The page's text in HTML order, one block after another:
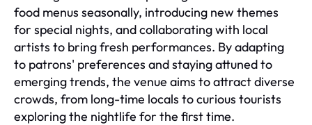
food menus seasonally, introducing new themes
for special nights, and collaborating with local
artists to bring fresh performances. By adapting
to patrons' preferences and staying attuned to
emerging trends, the venue aims to attract diverse
crowds, from long-time locals to curious tourists
exploring the nightlife for the first time.